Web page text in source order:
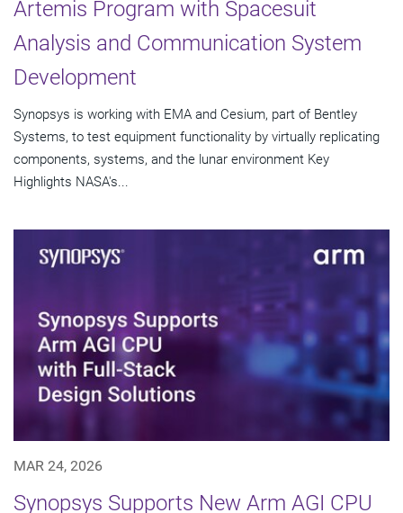
Artemis Program with Spacesuit
Analysis and Communication System
Development
Synopsys is working with EMA and Cesium, part of Bentley
Systems, to test equipment functionality by virtually replicating
components, systems, and the lunar environment Key
Highlights NASA's...
MAR 24, 2026
Synopsys Supports New Arm AGI CPU